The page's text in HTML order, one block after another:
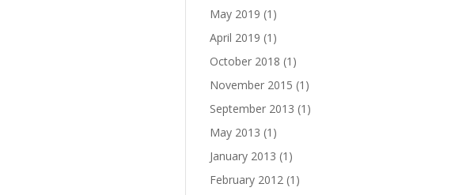
May 2019 (1)
April 2019 (1)
October 2018 (1)
November 2015 (1)
September 2013 (1)
May 2013 (1)
January 2013 (1)
February 2012 (1)